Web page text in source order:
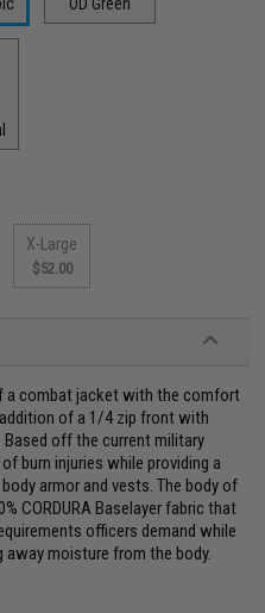
X-Large
$52.00
a combat jacket with the comfort
of a 1/4 zip front with
off the current military
burn injuries while providing a
armor and vests. The body of
CORDURA Baselayer fabric that
officers demand while
moisture from the body.